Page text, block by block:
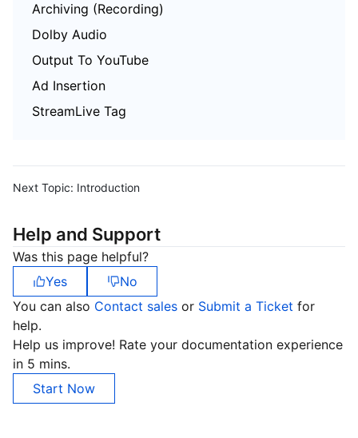
Archiving (Recording)
Dolby Audio
Output To YouTube
Ad Insertion
StreamLive Tag
Next Topic: Introduction
Help and Support
Was this page helpful?
Yes
No
You can also Contact sales or Submit a Ticket for
help.
Help us improve! Rate your documentation experience
in 5 mins.
Start Now